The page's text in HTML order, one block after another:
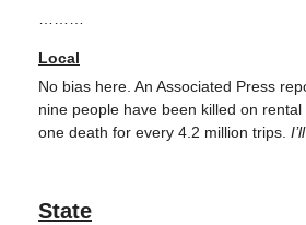
………
Local
No bias here. An Associated Press
nine people have been killed on
one death for every 4.2 million trips.
State